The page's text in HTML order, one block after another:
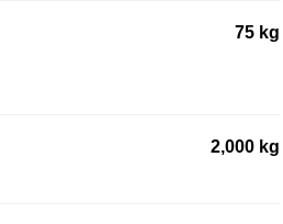
75 kg
2,000 kg